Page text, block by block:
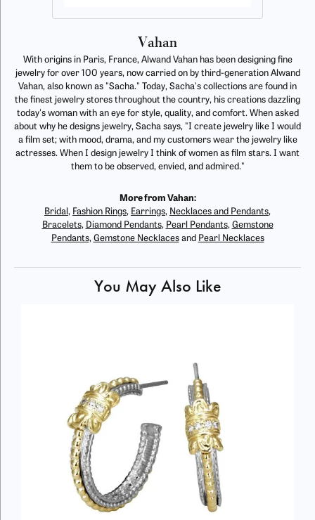
Vahan
With origins in Paris, France, Alwand Vahan has been designing fine
jewelry for over 100 years, now carried on by third-generation Alwand
Vahan, also known as "Sacha." Today, Sacha's collections are found in
the finest jewelry stores throughout the country, his creations dazzling
today's woman with an eye for style, quality, and comfort. When asked
about why he designs jewelry, Sacha says, "I create jewelry like I would
a film set; with mood, drama, and my customers wear the jewelry like
actresses. When I design jewelry I think of women as film stars. I want
them to be observed, envied, and admired."
More from Vahan:
Bridal , Fashion Rings, Earrings, Necklaces and Pendants,
Bracelets, Diamond Pendants, Pearl Pendants, Gemstone
Pendants, Gemstone Necklacesand Pearl Necklaces
You May Also Like